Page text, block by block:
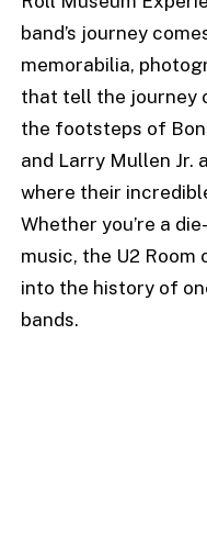
band’s journey
memorabilia,
that tell the journey
the footsteps of
and Larry Mullen Jr.
where their
Whether you’re a
music, the U2
into the history of
bands.